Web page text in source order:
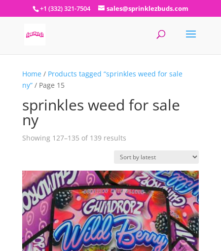
+1 (332) 321-7504 sales@sprinklezbuds.com
Home/ Products tagged “sprinkles weed for sale
ny”/ Page 15
sprinkles weed for sale
ny
Showing 127–135 of 139 resultsSorted
latest